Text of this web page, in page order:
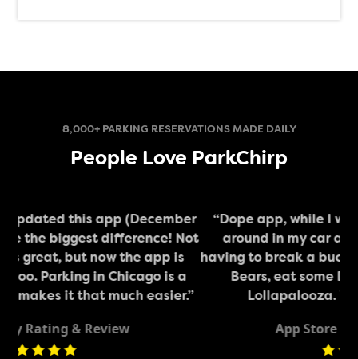
8,000+ PARKING RESERVATIONS MADE DAILY
People Love ParkChirp
“Dope app, while I was in the city I could whip
around in my car across downtown without
having to break a buck on parking. Got to see the
Bears, eat some Deep Dish, and enjoyed
Lollapalooza. Will be using again!”
App Store Rating & Review